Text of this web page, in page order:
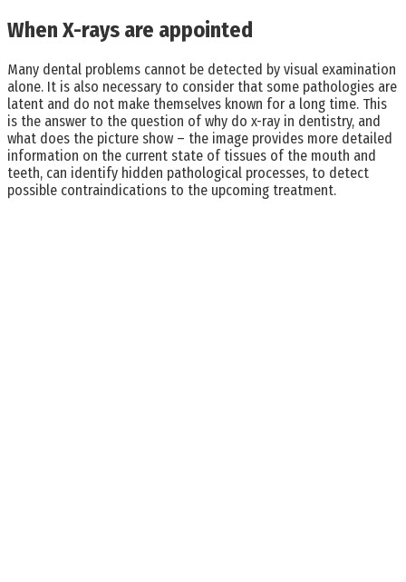
When X-rays are appointed
Many dental problems cannot be detected by visual examination
alone. It is also necessary to consider that some pathologies are
latent and do not make themselves known for a long time. This
is the answer to the question of why do x-ray in dentistry, and
what does the picture show – the image provides more detailed
information on the current state of tissues of the mouth and
teeth, can identify hidden pathological processes, to detect
possible contraindications to the upcoming treatment.